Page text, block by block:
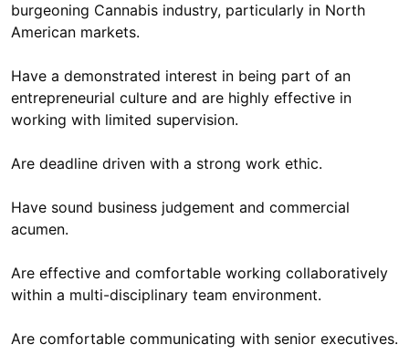
burgeoning Cannabis industry, particularly in North
American markets.
Have a demonstrated interest in being part of an
entrepreneurial culture and are highly effective in
working with limited supervision.
Are deadline driven with a strong work ethic.
Have sound business judgement and commercial
acumen.
Are effective and comfortable working collaboratively
within a multi-disciplinary team environment.
Are comfortable communicating with senior executives.